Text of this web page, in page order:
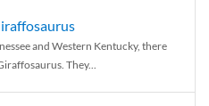
and Western Kentucky, there
They...